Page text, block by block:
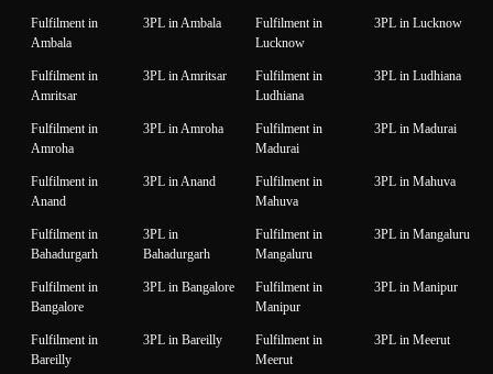
Fulfilment in
Ambala
3PL in Ambala
Fulfilment in
Lucknow
3PL in Lucknow
Fulfilment in
Amritsar
3PL in Amritsar
Fulfilment in
Ludhiana
3PL in Ludhiana
Fulfilment in
Amroha
3PL in Amroha
Fulfilment in
Madurai
3PL in Madurai
Fulfilment in
Anand
3PL in Anand
Fulfilment in
Mahuva
3PL in Mahuva
Fulfilment in
Bahadurgarh
3PL in
Bahadurgarh
Fulfilment in
Mangaluru
3PL in Mangaluru
Fulfilment in
Bangalore
3PL in Bangalore
Fulfilment in
Manipur
3PL in Manipur
Fulfilment in
Bareilly
3PL in Bareilly
Fulfilment in
Meerut
3PL in Meerut